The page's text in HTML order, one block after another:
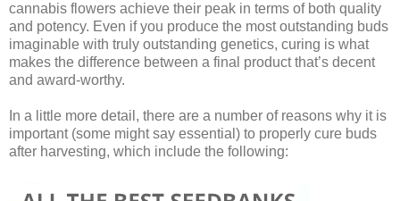
cannabis flowers achieve their peak in terms of both quality
and potency. Even if you produce the most outstanding buds
imaginable with truly outstanding genetics, curing is what
makes the difference between a final product that’s decent
and award-worthy.
In a little more detail, there are a number of reasons why it is
important (some might say essential) to properly cure buds
after harvesting, which include the following: